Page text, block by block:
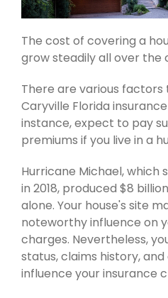
The cost of covering a
grow steadily all over the
There are various
Caryville Florida
instance, expect to pay
premiums if you live in a
Hurricane Michael, which
in 2018, produced $8
alone. Your house's site
noteworthy influence on
charges. Nevertheless,
status, claims history,
influence your insurance